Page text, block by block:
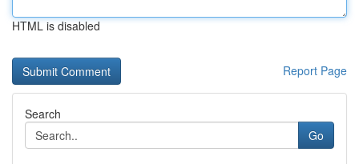
HTML is disabled
Report Page
Search
Go